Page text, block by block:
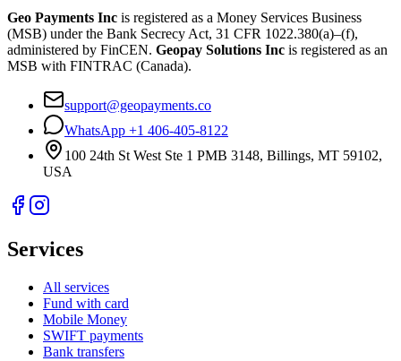
Geo Payments Inc is registered as a Money Services Business
(MSB) under the Bank Secrecy Act, 31 CFR 1022.380(a)–(f),
administered by FinCEN. Geopay Solutions Inc is registered as an
MSB with FINTRAC (Canada).
support@geopayments.co
WhatsApp +1 406-405-8122
100 24th St West Ste 1 PMB 3148, Billings, MT 59102,
USA
Services
All services
Fund with card
Mobile Money
SWIFT payments
Bank transfers